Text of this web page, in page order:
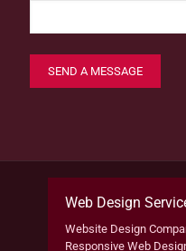
Web Design
Website Design
Responsive Web